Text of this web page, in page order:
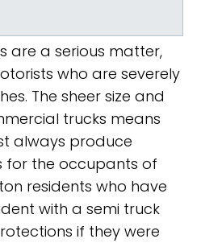
are a serious matter,
who are severely
The sheer size and
trucks means
always produce
for the occupants of
residents who have
with a semi truck
if they were